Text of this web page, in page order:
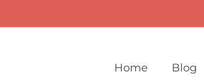
Home Blog